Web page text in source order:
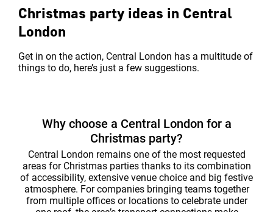
Christmas party ideas in Central
London
Get in on the action, Central London has a multitude of
things to do, here’s just a few suggestions.
Why choose a Central London for a
Christmas party?
Central London remains one of the most requested
areas for Christmas parties thanks to its combination
of accessibility, extensive venue choice and big festive
atmosphere. For companies bringing teams together
from multiple offices or locations to celebrate under